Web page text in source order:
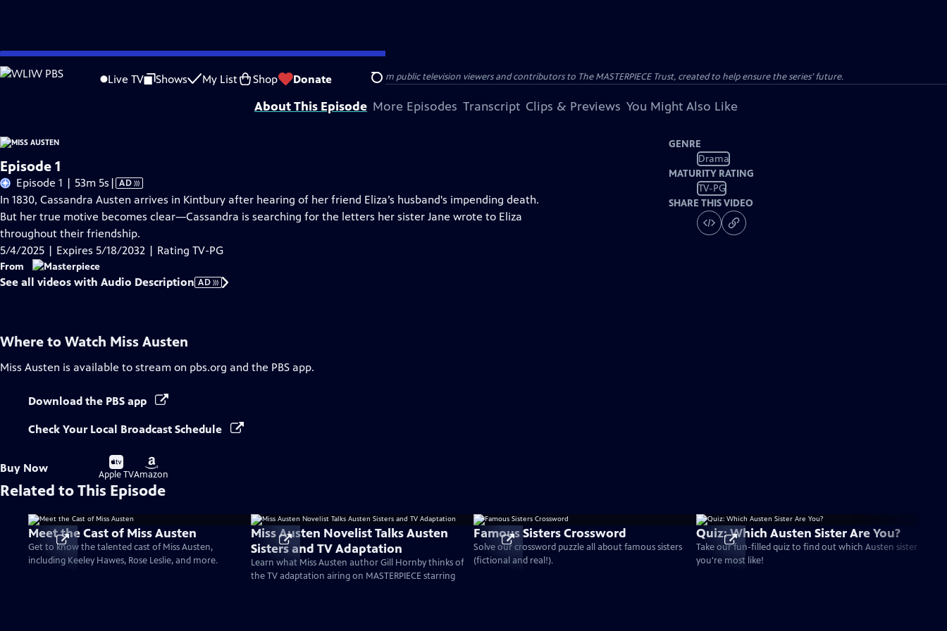
Skip
to
Live TV Shows My List Shop Donate Search
Problems playing video? Report a Problem |Closed Captioning Feedback
Funding for MASTERPIECE is provided by Viking and Raymond James with additional support from public television viewers and contributors to The MASTERPIECE Trust, created to help ensure the series’ future.
About This Episode More Episodes Transcript Clips & Previews You Might Also Like
Episode 1
Episode 1 | 53m 5s Video
has
Audio
Description
| AD
In 1830, Cassandra Austen arrives in Kintbury after hearing of her friend Eliza’s husband's impending death.
But her true motive becomes clear—Cassandra is searching for the letters her sister Jane wrote to Eliza
throughout their friendship.
5/4/2025 | Expires 5/18/2032 | Rating TV-PG
From
See all videos with Audio Description AD
GENRE
Drama
MATURITY RATING
TV-PG
SHARE THIS VIDEO
Where to Watch Miss Austen
Miss Austen is available to stream on pbs.org and the PBS app.
Download the PBS app
Check Your Local Broadcast Schedule
Buy Now
Buy
on
Apple TV
Buy
on
Amazon
Related to This Episode
Meet the Cast of Miss Austen
Get to know the talented cast of Miss Austen,
including Keeley Hawes, Rose Leslie, and more.
Miss Austen Novelist Talks Austen
Sisters and TV Adaptation
Learn what Miss Austen author Gill Hornby thinks of
the TV adaptation airing on MASTERPIECE starring
Famous Sisters Crossword
Solve our crossword puzzle all about famous sisters
(fictional and real!).
Quiz: Which Austen Sister Are You?
Take our fun-filled quiz to find out which Austen sister
you're most like!